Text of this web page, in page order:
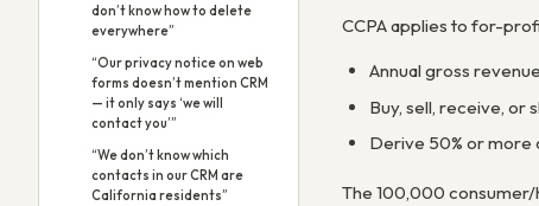
don’t know how to delete
everywhere”
“Our privacy notice on web
forms doesn’t mention CRM
— it only says ‘we will
contact you’”
“We don’t know which
contacts in our CRM are
California residents”
CCPA applies to for-
Annual gross
Buy, sell, receive, or
Derive 50% or more
The 100,000 consumer/